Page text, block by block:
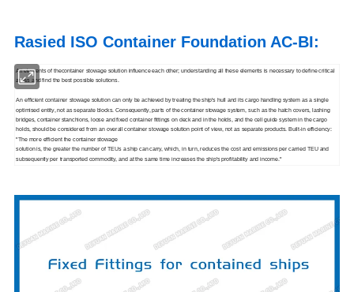
Rasied ISO Container Foundation AC-BI:
All elements of thecontainer stowage solution influence each other; understanding all these elements is necessary to define critical
areas and find the best possible solutions.
An efficient container stowage solution can only be achieved by treating the ship's hull and its cargo handling system as a single
optimised entity, not as separate blocks. Consequently, parts of the container stowage system, such as the hatch covers, lashing
bridges, container stanchions, loose and fixed container fittings on deck and in the holds, and the cell guide system in the cargo
holds, should be considered from an overall container stowage solution point of view, not as separate products. Built-in efficiency:
"The more efficient the container stowage
solution is, the greater the number of TEUs a ship can carry, which, in turn, reduces the cost and emissions per carried TEU and
subsequently per transported commodity, and at the same time increases the ship's profitability and income."